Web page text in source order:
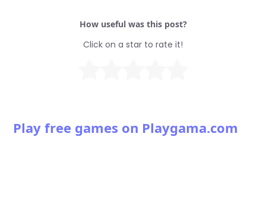
How useful was this post?
Click on a star to rate it!
Play free games on Playgama.com